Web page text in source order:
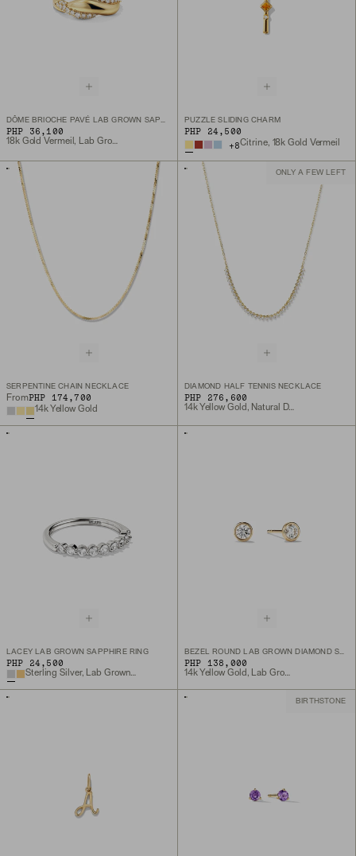
DÔME BRIOCHE PAVÉ LAB GROWN SAPPHIRE RING
PHP 36,100
18k Gold Vermeil, Lab Grown Sapphire
PUZZLE SLIDING CHARM
PHP 24,500
+8Citrine, 18k Gold Vermeil
SERPENTINE CHAIN NECKLACE
FromPHP 174,700
14k Yellow Gold
ONLY A FEW LEFT
DIAMOND HALF TENNIS NECKLACE
PHP 276,600
14k Yellow Gold, Natural Diamond
LACEY LAB GROWN SAPPHIRE RING
PHP 24,500 PHP 138,000
14k Yellow Gold, Lab Grown Diamond
BIRTHSTONE